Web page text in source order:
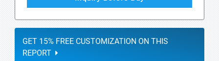
GET 15% FREE CUSTOMIZATION ON THIS
REPORT